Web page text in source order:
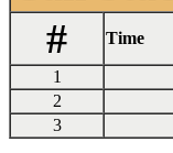
#
Time
1
2
3